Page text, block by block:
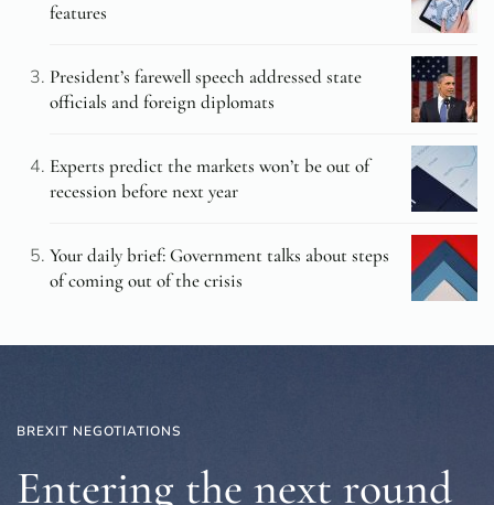
features
President’s farewell speech addressed state
officials and foreign diplomats
Experts predict the markets won’t be out of
recession before next year
Your daily brief: Government talks about steps
of coming out of the crisis
BREXIT NEGOTIATIONS
Entering the next round